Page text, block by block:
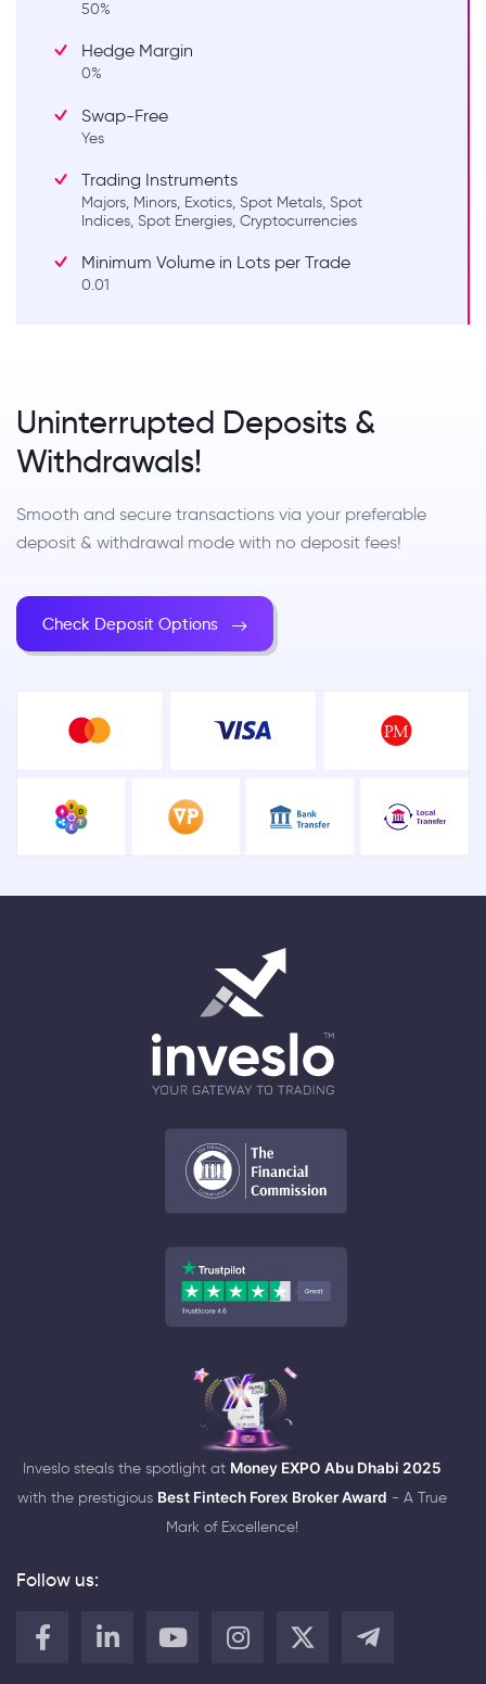
50%
Hedge Margin
0%
Swap-Free
Yes
Trading Instruments
Majors, Minors, Exotics, Spot Metals, Spot
Indices, Spot Energies, Cryptocurrencies
Minimum Volume in Lots per Trade
0.01
Uninterrupted Deposits &
Withdrawals!
Smooth and secure transactions via your preferable
deposit & withdrawal mode with no deposit fees!
Check Deposit Options
Inveslo steals the spotlight at Money EXPO Abu Dhabi 2025
with the prestigious Best Fintech Forex Broker Award - A True
Mark of Excellence!
Follow us: